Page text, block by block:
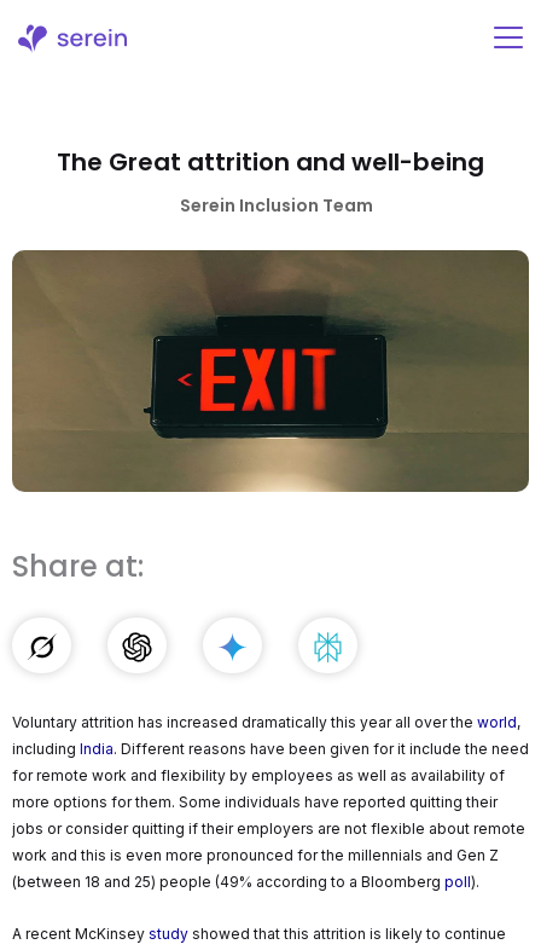
The Great attrition and well-being
Serein Inclusion Team
Share at:
Voluntary attrition has increased dramatically this year all over the world,
including India. Different reasons have been given for it include the need
for remote work and flexibility by employees as well as availability of
more options for them. Some individuals have reported quitting their
jobs or consider quitting if their employers are not flexible about remote
work and this is even more pronounced for the millennials and Gen Z
(between 18 and 25) people (49% according to a Bloomberg poll).
A recent McKinsey study showed that this attrition is likely to continue